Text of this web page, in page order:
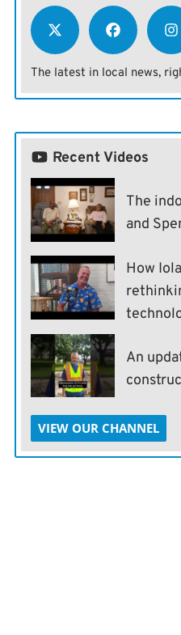
The latest in local news,
Recent Videos
The
and
How
An
VIEW OUR CHANNEL